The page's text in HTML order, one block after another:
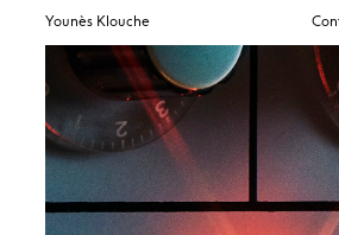
Younès Klouche